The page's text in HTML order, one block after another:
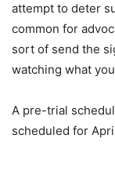
attempt to deter
common for
sort of send the
watching what
A pre-trial
scheduled for